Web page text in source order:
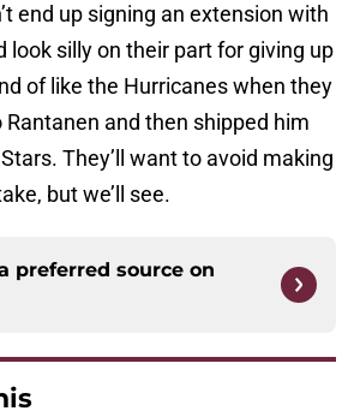
end up signing an extension with
look silly on their part for giving up
of like the Hurricanes when they
and then shipped him
They’ll want to avoid making
but we’ll see.
preferred source on